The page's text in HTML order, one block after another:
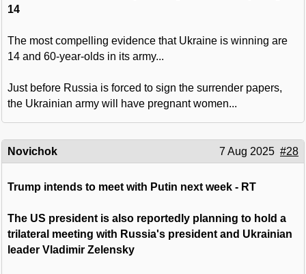
14
The most compelling evidence that Ukraine is winning are
14 and 60-year-olds in its army...
Just before Russia is forced to sign the surrender papers,
the Ukrainian army will have pregnant women...
Novichok 7 Aug 2025 #28
Trump intends to meet with Putin next week - RT
The US president is also reportedly planning to hold a
trilateral meeting with Russia's president and Ukrainian
leader Vladimir Zelensky